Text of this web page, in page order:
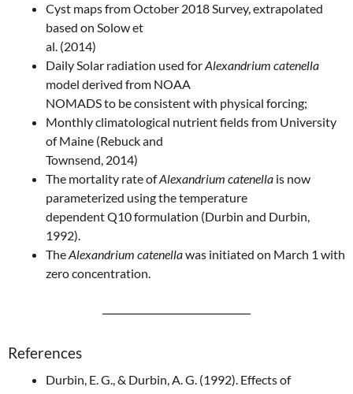
Cyst maps from October 2018 Survey, extrapolated
based on Solow et
al. (2014)
Daily Solar radiation used forAlexandrium catenella
model derived from NOAA
NOMADS to be consistent with physical forcing;
Monthly climatological nutrient fields from University
of Maine (Rebuck and
Townsend, 2014)
The mortality rate ofAlexandrium catenella is now
parameterized using the temperature
dependent Q10 formulation (Durbin and Durbin,
1992).
TheAlexandrium catenellawas initiated on March 1 with
zero concentration.
References
Durbin, E. G., & Durbin, A. G. (1992). Effects of